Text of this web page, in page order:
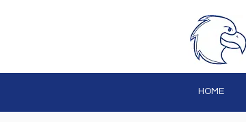
HOME